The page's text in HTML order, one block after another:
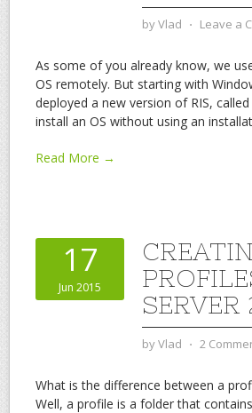
byVlad ⋅ Leave a
As some of you already know, we
OS remotely. But starting with
deployed a new version of RIS,
install an OS without using an
Read More →
17
Jun 2015
SERVER
byVlad ⋅ 2
What is the difference between a
Well, a profile is a folder that